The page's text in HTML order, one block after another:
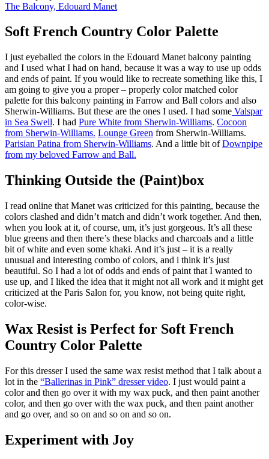
The Balcony, Edouard Manet
Soft French Country Color Palette
I just eyeballed the colors in the Edouard Manet balcony painting
and I used what I had on hand, because it was a way to use up odds
and ends of paint. If you would like to recreate something like this, I
am going to give you a proper – properly color matched color
palette for this balcony painting in Farrow and Ball colors and also
Sherwin-Williams. But these are the ones I used. I had some Valspar
in Sea Swell. I had Pure White from Sherwin-Williams. Cocoon
from Sherwin-Williams. Lounge Green from Sherwin-Williams.
Parisian Patina from Sherwin-Williams. And a little bit ofDownpipe
from my beloved Farrow and Ball.
Thinking Outside the (Paint)box
I read online that Manet was criticized for this painting, because the
colors clashed and didn’t match and didn’t work together. And then,
when you look at it, of course, um, it’s just gorgeous. It’s all these
blue greens and then there’s these blacks and charcoals and a little
bit of white and even some khaki. And it’s just – it is a really
unusual and interesting combo of colors, and i think it’s just
beautiful. So I had a lot of odds and ends of paint that I wanted to
use up, and I liked the idea that it might not all work and it might get
criticized at the Paris Salon for, you know, not being quite right,
color-wise.
Wax Resist is Perfect for Soft French
Country Color Palette
For this dresser I used the same wax resist method that I talk about a
lot in the “Ballerinas in Pink” dresser video. I just would paint a
color and then go over it with my wax puck, and then paint another
color, and then go over with the wax puck, and then paint another
and go over, and so on and so on and so on.
Experiment with Joy